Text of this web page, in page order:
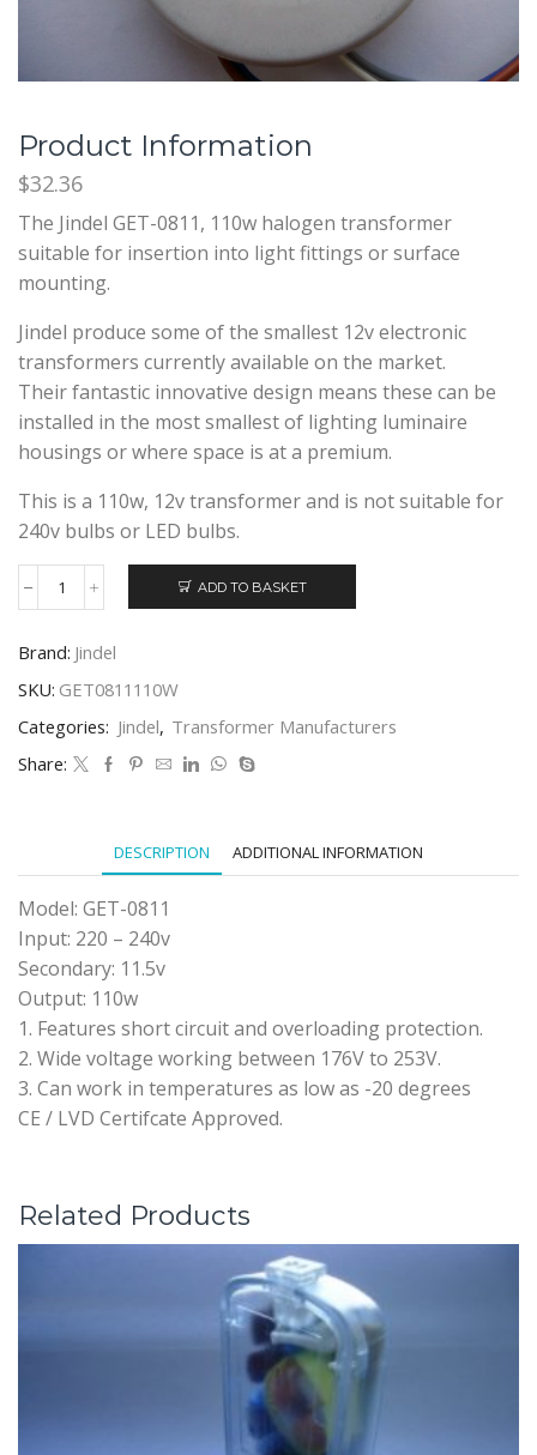
Product Information
$32.36
The Jindel GET-0811, 110w halogen transformer
suitable for insertion into light fittings or surface
mounting.
Jindel produce some of the smallest 12v electronic
transformers currently available on the market.
Their fantastic innovative design means these can be
installed in the most smallest of lighting luminaire
housings or where space is at a premium.
This is a 110w, 12v transformer and is not suitable for
240v bulbs or LED bulbs.
JINDEL
110w
ELECTRONIC
quantity
ADD TO BASKET
Brand: Jindel
SKU: GET0811110W
Categories: Jindel, Transformer Manufacturers
Share:
DESCRIPTION ADDITIONAL INFORMATION
Model: GET-0811
Input: 220 – 240v
Secondary: 11.5v
Output: 110w
1. Features short circuit and overloading protection.
2. Wide voltage working between 176V to 253V.
3. Can work in temperatures as low as -20 degrees
CE / LVD Certifcate Approved.
Related Products